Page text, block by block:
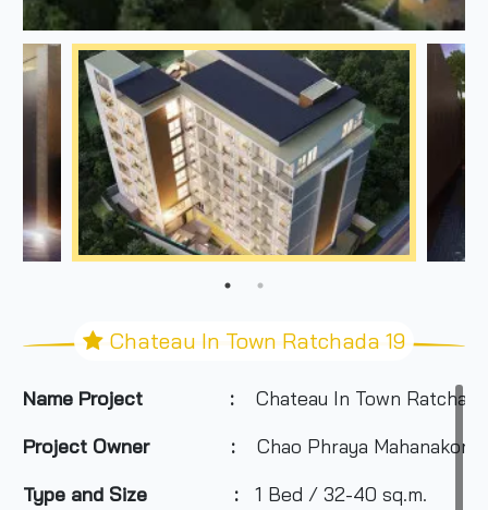
Chateau In Town Ratchada 19
Name Project :Chateau In Town
Project Owner :Chao Phraya Mahanakorn
Type and Size :1 Bed / 32-40 sq.m.